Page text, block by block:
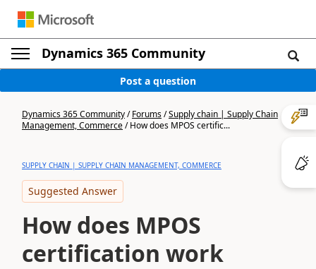
Dynamics 365 Community
Post a question
Dynamics 365 Community/Forums/Supply chain | Supply Chain
Management, Commerce/How does MPOS certific...
SUPPLY CHAIN | SUPPLY CHAIN MANAGEMENT, COMMERCE
Suggested Answer
How does MPOS
certification work